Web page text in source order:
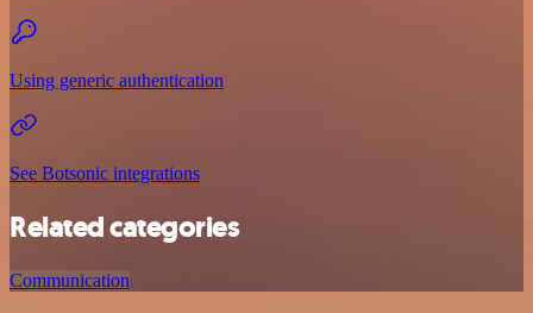
Using generic authentication
See Botsonic integrations
Related categories
Communication